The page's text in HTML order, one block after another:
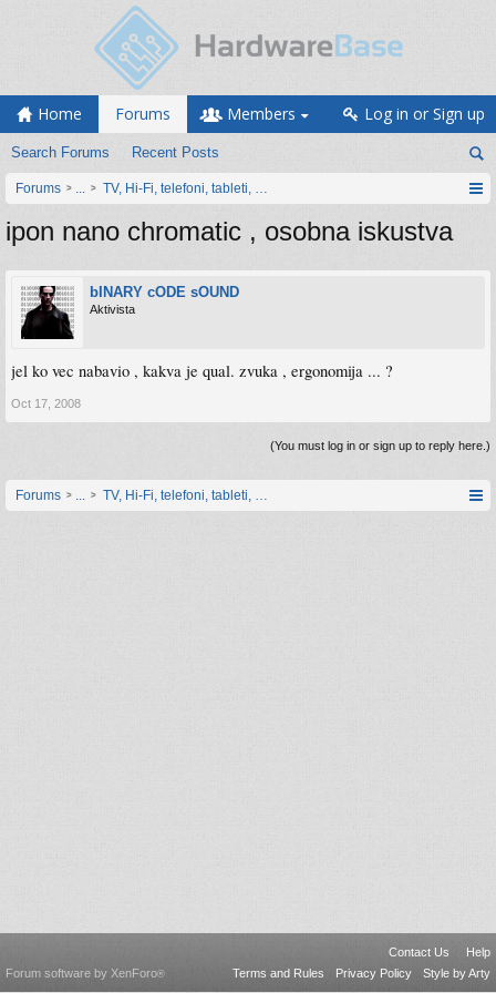
Home Forums
Search Forums Recent Posts
Members Log in or Sign up
Forums ... TV, Hi-Fi, telefoni, tableti, satovi, IoT oprema
ipon nano chromatic , osobna iskustva
bINARY cODE sOUND
Aktivista
jel ko vec nabavio , kakva je qual. zvuka , ergonomija ... ?
Oct 17, 2008
(You must log in or sign up to reply here.)
Forums ... TV, Hi-Fi, telefoni, tableti, satovi, IoT oprema
Contact Us
Help
Terms and Rules
Privacy Policy Style by Arty
Forum software by XenForo®